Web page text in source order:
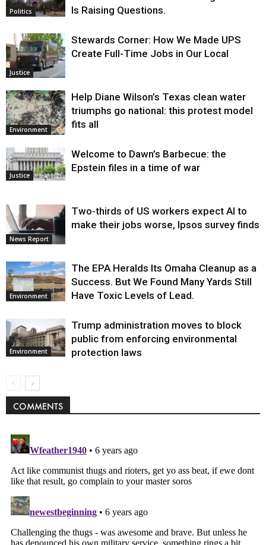
Politics
Is Raising Questions.
Justice
Stewards Corner: How We Made UPS
Create Full-Time Jobs in Our Local
Environment
Help Diane Wilson’s Texas clean water
triumphs go national: this protest model
fits all
Justice
Welcome to Dawn’s Barbecue: the
Epstein files in a time of war
News Report
Two-thirds of US workers expect AI to
make their jobs worse, Ipsos survey finds
Environment
The EPA Heralds Its Omaha Cleanup as a
Success. But We Found Many Yards Still
Have Toxic Levels of Lead.
Environment
Trump administration moves to block
public from enforcing environmental
protection laws
COMMENTS